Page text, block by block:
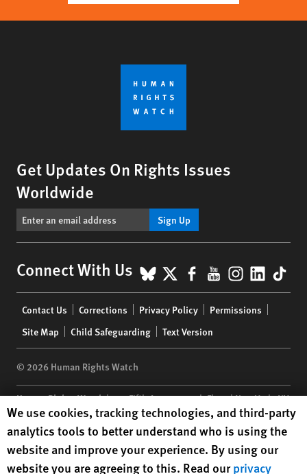
Get Updates On Rights Issues
Worldwide
Sign Up
Connect With Us BlueSky
X Facebook
YouTube
menu
Contact Us Corrections Privacy Policy
Permissions
Site Map
Child Safeguarding Text Version
© 2026 Human Rights Watch
Human Rights Watch| 350 Fifth Avenue, 34th Floor | New York,NY
10118-3299USA|t 1.212.290.4700
Human Rights Watchis a 501(C)(3) nonprofit registered in the US
under EIN: 13-2875808
Human Rights Watch cookie preferences
We use cookies, tracking technologies, and third-party
analytics tools to better understand who is using the
website and improve your experience. By using our
website you are agreeing to this. Read ourprivacy